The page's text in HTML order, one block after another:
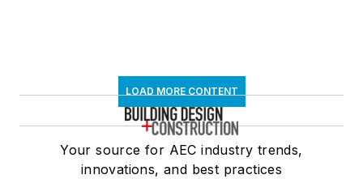
LOAD MORE CONTENT
Your source for AEC industry trends,
innovations, and best practices